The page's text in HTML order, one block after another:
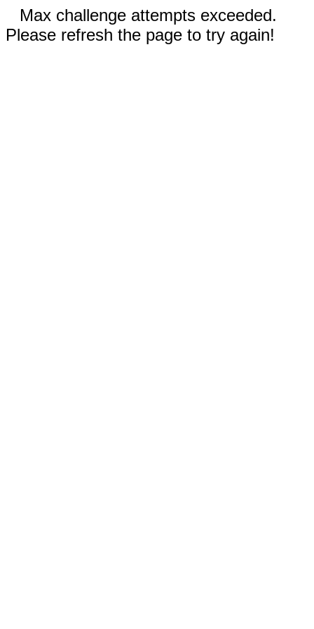
Max challenge attempts exceeded.
Please refresh the page to try again!